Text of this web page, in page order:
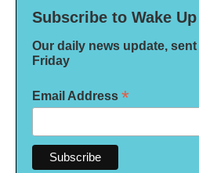
Subscribe to Wake Up
Our daily news update,
Friday
Email Address *